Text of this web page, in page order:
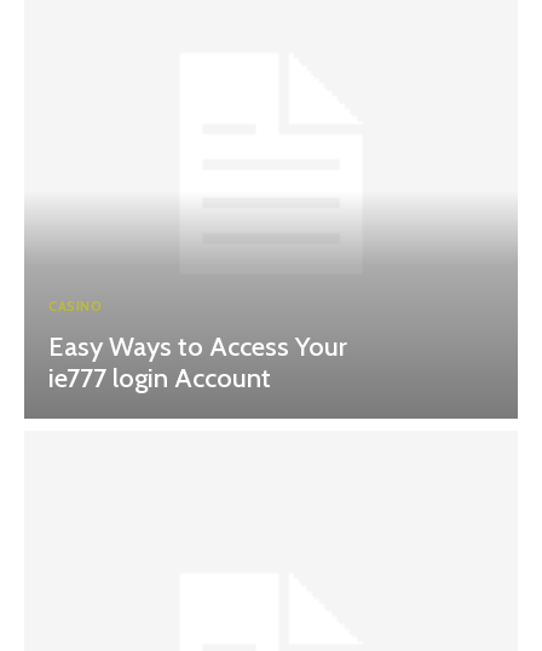
CASINO
Easy Ways to Access Your
ie777 login Account